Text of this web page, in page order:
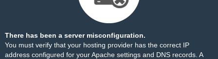
There has been a server misconfiguration.
You must verify that your hosting provider has the correct IP
address configured for your Apache settings and DNS records. A